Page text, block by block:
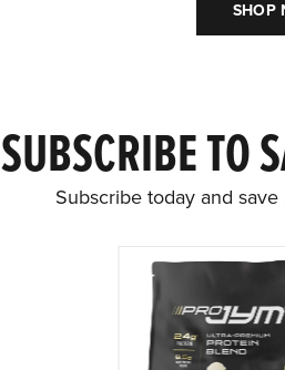
SHOP
SUBSCRIBE TO
Subscribe today and